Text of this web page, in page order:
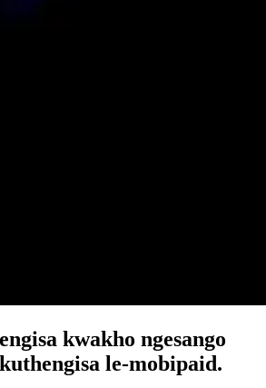
kwakho ngesango
le-mobipaid.